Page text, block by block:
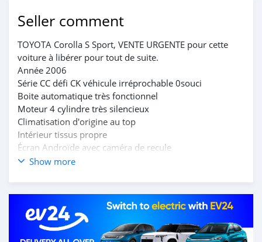
Seller comment
TOYOTA Corolla S Sport, VENTE URGENTE pour cette
voiture à libérer pour tout de suite.
Année 2006
Série CC défi CK véhicule irréprochable 0souci
Boite automatique très fonctionnel
Moteur 4 cylindre très silencieux
Climatisation d'origine au top
Intérieur tissus propre
Écran Androïde avec caméra de recule
Papiers à jours
Dossier direct avec le proprio
Interreser inbox 0196062987 Whatsapp et appel direct
uniquement svp agissez vite ça n'attend pas.
Show more